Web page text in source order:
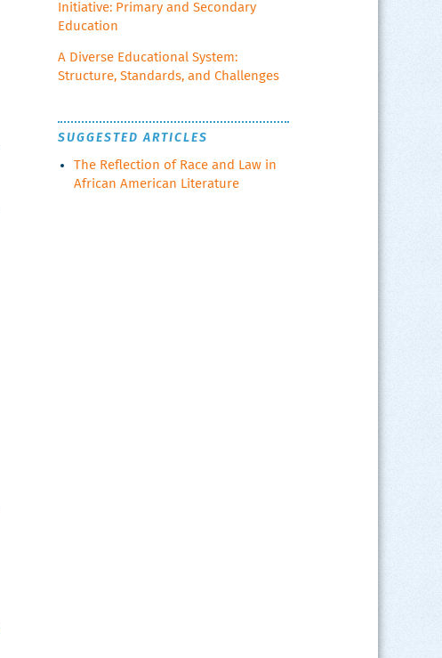
Initiative: Primary and Secondary
Education
A Diverse Educational System:
Structure, Standards, and Challenges
SUGGESTED ARTICLES
The Reflection of Race and Law in
African American Literature